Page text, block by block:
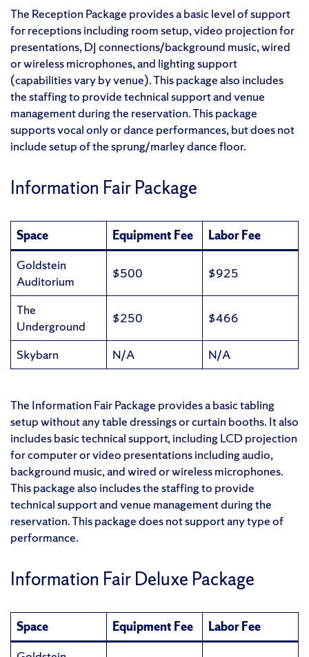
The Reception Package provides a basic level of support
for receptions including room setup, video projection for
presentations, DJ connections/background music, wired
or wireless microphones, and lighting support
(capabilities vary by venue). This package also includes
the staffing to provide technical support and venue
management during the reservation. This package
supports vocal only or dance performances, but does not
include setup of the sprung/marley dance floor.
Information Fair Package
Space Equipment Fee
Labor Fee
Goldstein
Auditorium
$500 $925
The
Underground
$250 $466
Skybarn N/A N/A
The Information Fair Package provides a basic tabling
setup without any table dressings or curtain booths. It also
includes basic technical support, including LCD projection
for computer or video presentations including audio,
background music, and wired or wireless microphones.
This package also includes the staffing to provide
technical support and venue management during the
reservation. This package does not support any type of
performance.
Information Fair Deluxe Package
Space Equipment Fee
Labor Fee